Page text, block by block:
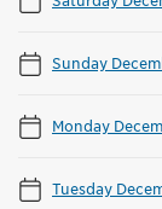
Sunday
Monday
Tuesday